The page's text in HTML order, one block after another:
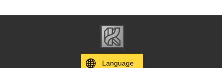
Language